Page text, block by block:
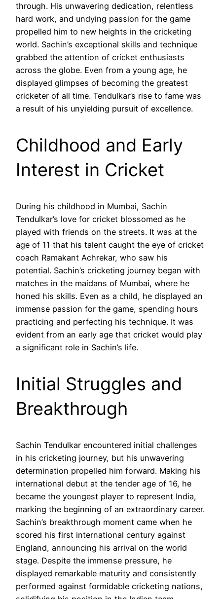
through. His unwavering dedication, relentless
hard work, and undying passion for the game
propelled him to new heights in the cricketing
world. Sachin’s exceptional skills and technique
grabbed the attention of cricket enthusiasts
across the globe. Even from a young age, he
displayed glimpses of becoming the greatest
cricketer of all time. Tendulkar’s rise to fame was
a result of his unyielding pursuit of excellence.
Childhood and Early
Interest in Cricket
During his childhood in Mumbai, Sachin
Tendulkar’s love for cricket blossomed as he
played with friends on the streets. It was at the
age of 11 that his talent caught the eye of cricket
coach Ramakant Achrekar, who saw his
potential. Sachin’s cricketing journey began with
matches in the maidans of Mumbai, where he
honed his skills. Even as a child, he displayed an
immense passion for the game, spending hours
practicing and perfecting his technique. It was
evident from an early age that cricket would play
a significant role in Sachin’s life.
Initial Struggles and
Breakthrough
Sachin Tendulkar encountered initial challenges
in his cricketing journey, but his unwavering
determination propelled him forward. Making his
international debut at the tender age of 16, he
became the youngest player to represent India,
marking the beginning of an extraordinary career.
Sachin’s breakthrough moment came when he
scored his first international century against
England, announcing his arrival on the world
stage. Despite the immense pressure, he
displayed remarkable maturity and consistently
performed against formidable cricketing nations,